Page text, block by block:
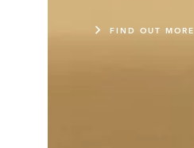
FIND OUT MORE